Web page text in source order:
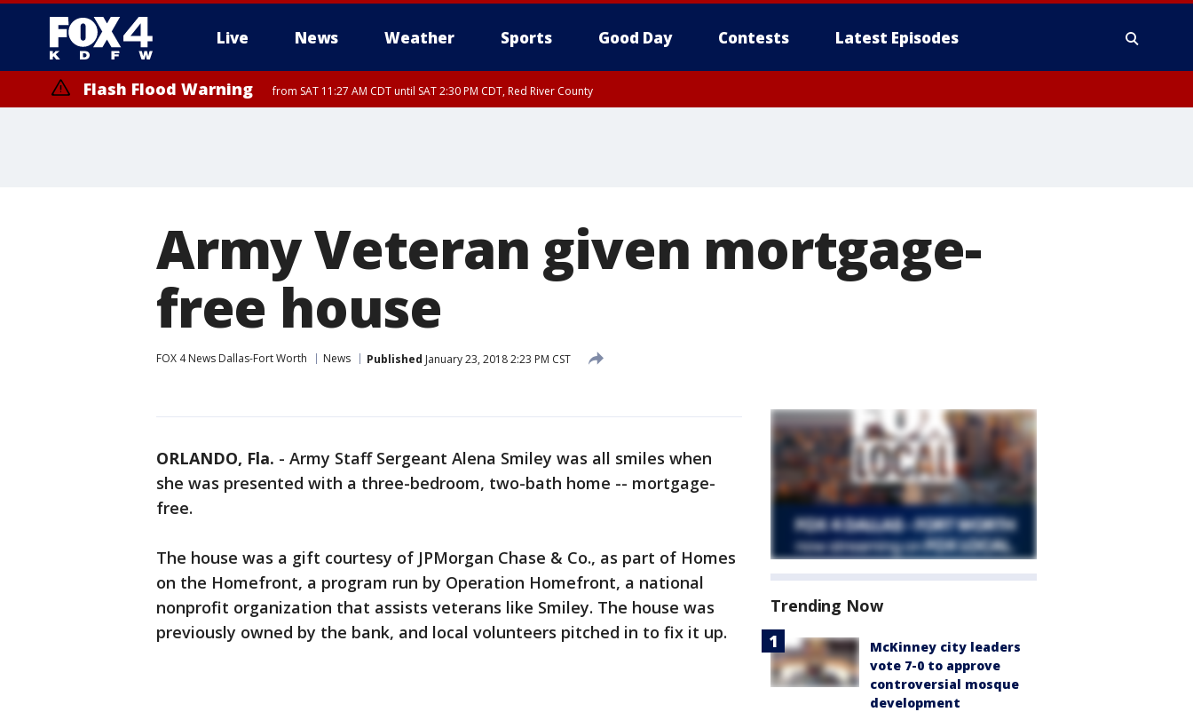
Live News Weather Sports Good Day Contests Latest Episodes
More
Flash Flood Warning from SAT 11:27 AM CDT until SAT 2:30 PM CDT, Red River County
Army Veteran given mortgage-
free house
FOX 4 News Dallas-Fort Worth News Published January 23, 2018 2:23 PM CST
ORLANDO, Fla. - Army Staff Sergeant Alena Smiley was all smiles when
she was presented with a three-bedroom, two-bath home -- mortgage-
free.
The house was a gift courtesy of JPMorgan Chase & Co., as part of Homes
on the Homefront, a program run by Operation Homefront, a national
nonprofit organization that assists veterans like Smiley. The house was
previously owned by the bank, and local volunteers pitched in to fix it up.
Trending Now
McKinney city leaders
vote 7-0 to approve
controversial mosque
development